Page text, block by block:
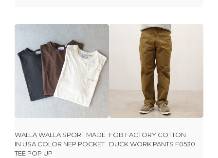
WALLA WALLA SPORT MADE
IN USA COLOR NEP POCKET
TEE POP UP
FOB FACTORY COTTON
DUCK WORK PANTS F0530